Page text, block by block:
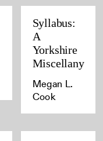
Syllabus:
A
Yorkshire
Miscellany
Megan L.
Cook